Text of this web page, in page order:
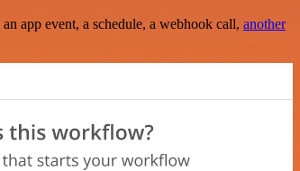
app event, a schedule, a webhook call, another